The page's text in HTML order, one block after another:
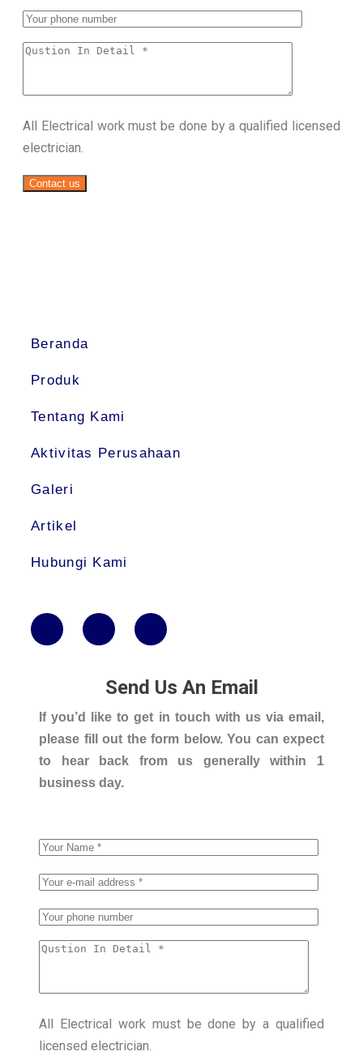
All Electrical work must be done by a qualified licensed
electrician.
Contact us
Beranda
Produk
Tentang Kami
Aktivitas Perusahaan
Galeri
Artikel
Hubungi Kami
Send Us An Email
If you’d like to get in touch with us via email,
please fill out the form below. You can expect
to hear back from us generally within 1
business day.
All Electrical work must be done by a qualified
licensed electrician.